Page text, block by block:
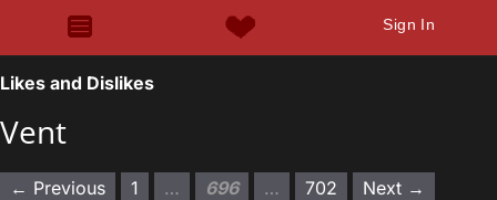
Sign In
Likes and Dislikes
Vent
← Previous 1 … 696 … 702 Next →